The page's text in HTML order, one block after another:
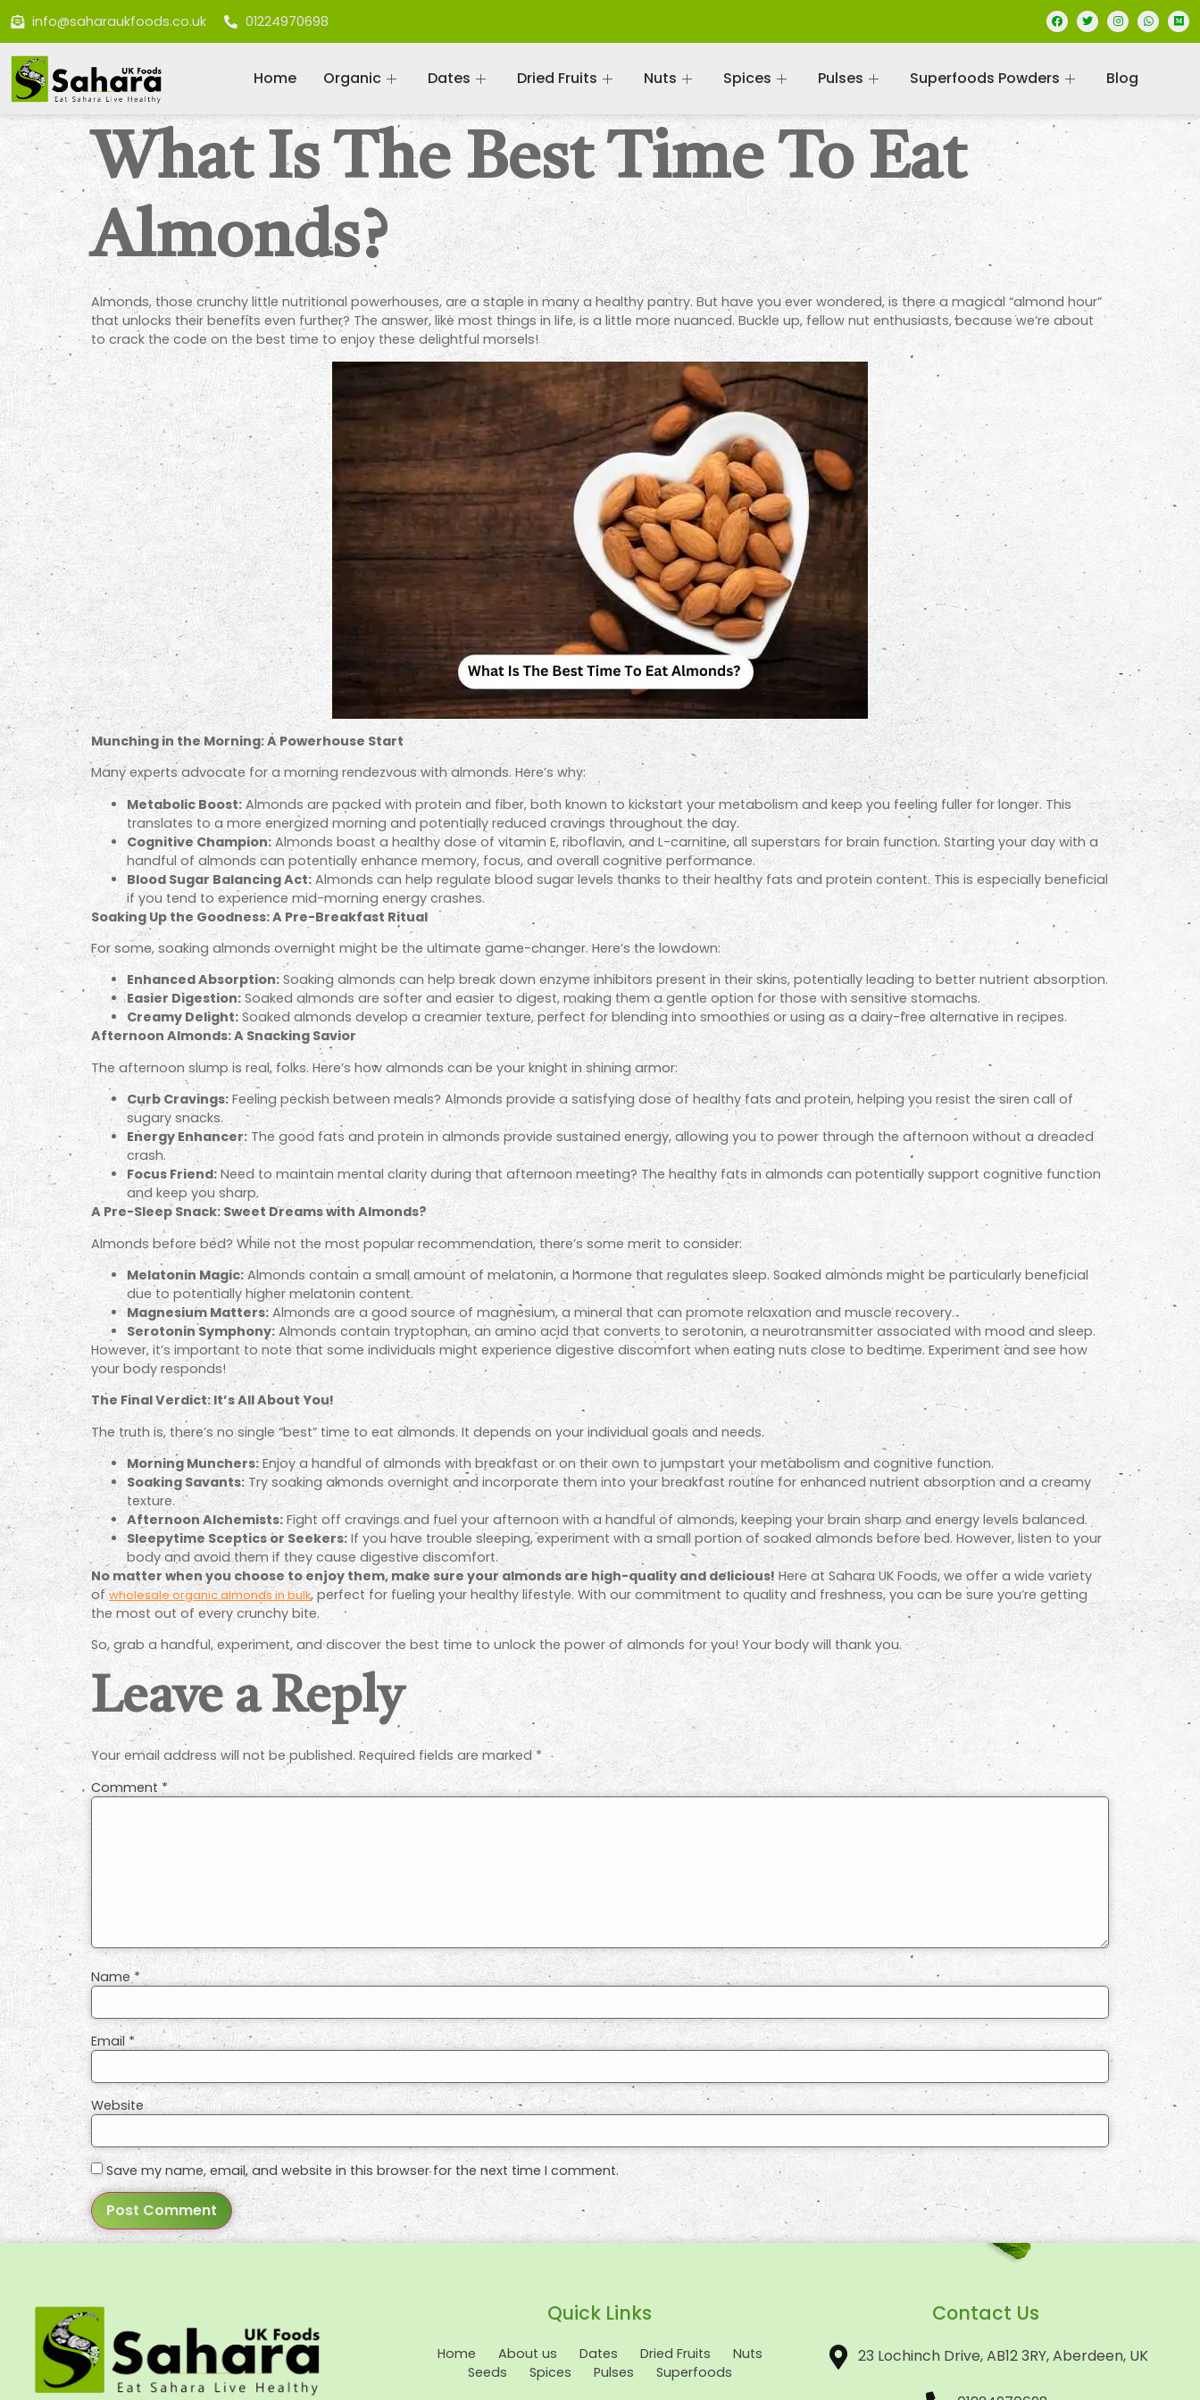
info@saharaukfoods.co.uk 01224970698
Home Organic Dates Dried Fruits Nuts Spices Pulses Superfoods Powders Blog
What Is The Best Time To Eat
Almonds?
Almonds, those crunchy little nutritional powerhouses, are a staple in many a healthy pantry. But have you ever wondered, is there a magical “almond hour”
that unlocks their benefits even further? The answer, like most things in life, is a little more nuanced. Buckle up, fellow nut enthusiasts, because we’re about
to crack the code on the best time to enjoy these delightful morsels!
Munching in the Morning: A Powerhouse Start
Many experts advocate for a morning rendezvous with almonds. Here’s why:
Metabolic Boost:Almonds are packed with protein and fiber, both known to kickstart your metabolism and keep you feeling fuller for longer. This
translates to a more energized morning and potentially reduced cravings throughout the day.
Cognitive Champion: Almonds boast a healthy dose of vitamin E, riboflavin, and L-carnitine, all superstars for brain function. Starting your day with a
handful of almonds can potentially enhance memory, focus, and overall cognitive performance.
Blood Sugar Balancing Act: Almonds can help regulate blood sugar levels thanks to their healthy fats and protein content. This is especially beneficial
if you tend to experience mid-morning energy crashes.
Soaking Up the Goodness: A Pre-Breakfast Ritual
For some, soaking almonds overnight might be the ultimate game-changer. Here’s the lowdown:
Enhanced Absorption: Soaking almonds can help break down enzyme inhibitors present in their skins, potentially leading to better nutrient absorption.
Easier Digestion: Soaked almonds are softer and easier to digest, making them a gentle option for those with sensitive stomachs.
Creamy Delight: Soaked almonds develop a creamier texture, perfect for blending into smoothies or using as a dairy-free alternative in recipes.
Afternoon Almonds: A Snacking Savior
The afternoon slump is real, folks. Here’s how almonds can be your knight in shining armor:
Curb Cravings: Feeling peckish between meals? Almonds provide a satisfying dose of healthy fats and protein, helping you resist the siren call of
sugary snacks.
Energy Enhancer: The good fats and protein in almonds provide sustained energy, allowing you to power through the afternoon without a dreaded
crash.
Focus Friend: Need to maintain mental clarity during that afternoon meeting? The healthy fats in almonds can potentially support cognitive function
and keep you sharp.
A Pre-Sleep Snack: Sweet Dreams with Almonds?
Almonds before bed? While not the most popular recommendation, there’s some merit to consider:
Melatonin Magic:Almonds contain a small amount of melatonin, a hormone that regulates sleep. Soaked almonds might be particularly beneficial
due to potentially higher melatonin content.
Magnesium Matters: Almonds are a good source of magnesium, a mineral that can promote relaxation and muscle recovery.
Serotonin Symphony: Almonds contain tryptophan, an amino acid that converts to serotonin, a neurotransmitter associated with mood and sleep.
However, it’s important to note that some individuals might experience digestive discomfort when eating nuts close to bedtime. Experiment and see how
your body responds!
The Final Verdict: It’s All About You!
The truth is, there’s no single “best” time to eat almonds. It depends on your individual goals and needs.
Morning Munchers:Enjoy a handful of almonds with breakfast or on their own to jumpstart your metabolism and cognitive function.
Soaking Savants:Try soaking almonds overnight and incorporate them into your breakfast routine for enhanced nutrient absorption and a creamy
texture.
Afternoon Alchemists:Fight off cravings and fuel your afternoon with a handful of almonds, keeping your brain sharp and energy levels balanced.
Sleepytime Sceptics or Seekers: If you have trouble sleeping, experiment with a small portion of soaked almonds before bed. However, listen to your
body and avoid them if they cause digestive discomfort.
No matter when you choose to enjoy them, make sure your almonds are high-quality and delicious!Here at Sahara UK Foods, we offer a wide variety
ofwholesale organic almonds in bulk, perfect for fueling your healthy lifestyle. With our commitment to quality and freshness, you can be sure you’re getting
the most out of every crunchy bite.
So, grab a handful, experiment, and discover the best time to unlock the power of almonds for you! Your body will thank you.
Leave a Reply
Your email address will not be published. Required fields are marked *
Comment *
Name *
Email*
Website
Save my name, email, and website in this browser for the next time I comment.
Quick Links
Home About us Dates Dried Fruits
Nuts
Seeds
Spices Pulses Superfoods
Contact Us
23 Lochinch Drive, AB12 3RY, Aberdeen, UK